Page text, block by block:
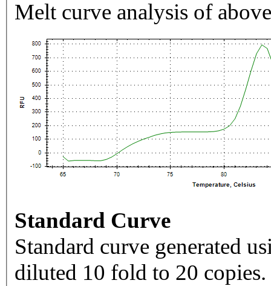
Melt curve analysis of
Standard Curve
Standard curve generated
diluted 10 fold to 20 copies.